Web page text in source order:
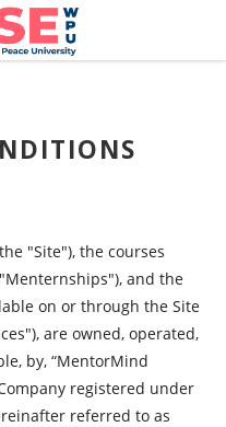
"Site"), the courses
and the
on or through the Site
are owned, operated,
by, “MentorMind
registered under
referred to as